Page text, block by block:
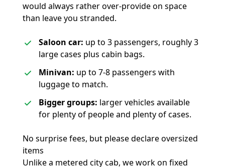
would always rather over-provide on space
than leave you stranded.
Saloon car: up to 3 passengers, roughly 3
large cases plus cabin bags.
Minivan: up to 7-8 passengers with
luggage to match.
Bigger groups: larger vehicles available
for plenty of people and plenty of cases.
No surprise fees, but please declare oversized
items
Unlike a metered city cab, we work on fixed